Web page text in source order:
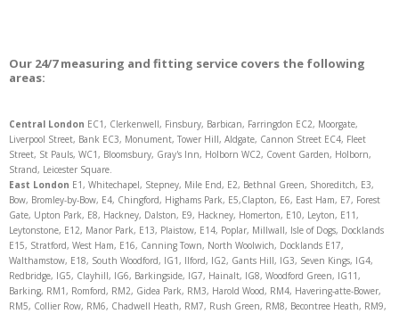
Our 24/7 measuring and fitting service covers the following
areas:
Central London EC1, Clerkenwell, Finsbury, Barbican, Farringdon EC2, Moorgate,
Liverpool Street, Bank EC3, Monument, Tower Hill, Aldgate, Cannon Street EC4, Fleet
Street, St Pauls, WC1, Bloomsbury, Gray's Inn, Holborn WC2, Covent Garden, Holborn,
Strand, Leicester Square.
East London E1, Whitechapel, Stepney, Mile End, E2, Bethnal Green, Shoreditch, E3,
Bow, Bromley-by-Bow, E4, Chingford, Highams Park, E5,Clapton, E6, East Ham, E7, Forest
Gate, Upton Park, E8, Hackney, Dalston, E9, Hackney, Homerton, E10, Leyton, E11,
Leytonstone, E12, Manor Park, E13, Plaistow, E14, Poplar, Millwall, Isle of Dogs, Docklands
E15, Stratford, West Ham, E16, Canning Town, North Woolwich, Docklands E17,
Walthamstow, E18, South Woodford, IG1, Ilford, IG2, Gants Hill, IG3, Seven Kings, IG4,
Redbridge, IG5, Clayhill, IG6, Barkingside, IG7, Hainalt, IG8, Woodford Green, IG11,
Barking, RM1, Romford, RM2, Gidea Park, RM3, Harold Wood, RM4, Havering-atte-Bower,
RM5, Collier Row, RM6, Chadwell Heath, RM7, Rush Green, RM8, Becontree Heath, RM9,